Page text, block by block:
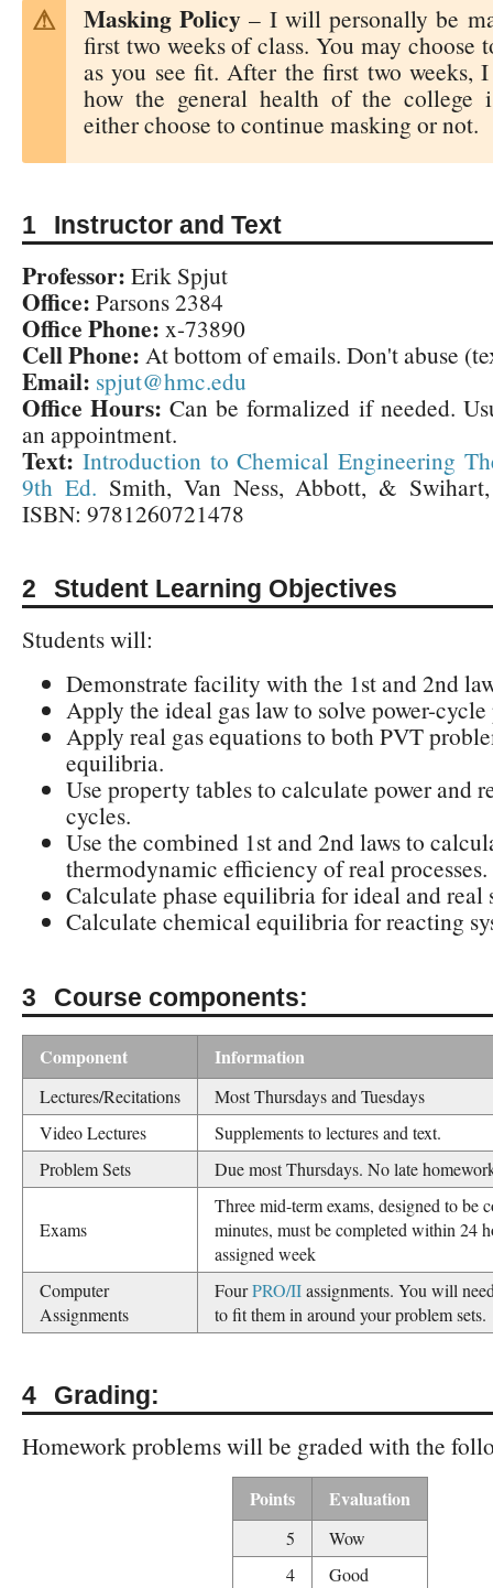
Masking Policy – I will personally be
first two weeks of class. You may choose
as you see fit. After the first two weeks,
how the general health of the college
either choose to continue masking or not.
Instructor and Text
Professor: Erik Spjut
Office: Parsons 2384
Office Phone: x-73890
Cell Phone: At bottom of emails. Don't abuse
Email: spjut@hmc.edu
Office Hours: Can be formalized if needed.
an appointment.
Text: Introduction to Chemical Engineering
9th Ed. Smith, Van Ness, Abbott, &
ISBN: 9781260721478
Student Learning Objectives
Students will:
Demonstrate facility with the 1st and 2nd
Apply the ideal gas law to solve power-
Apply real gas equations to both PVT
equilibria.
Use property tables to calculate power and
cycles.
Use the combined 1st and 2nd laws to
thermodynamic efficiency of real processes.
Calculate phase equilibria for ideal and real
Calculate chemical equilibria for reacting
Course components:
Component Information
Lectures/Recitations
Most Thursdays and Tuesdays
Video Lectures
Supplements to lectures and text.
Problem Sets
Due most Thursdays. No late
Exams
Three mid-term exams, designed to be
minutes, must be completed within 24
assigned week
Computer
Assignments
FourPRO/IIassignments. You will
to fit them in around your problem sets.
Grading:
Homework problems will be graded with the
Points Evaluation
5
Wow
4
Good